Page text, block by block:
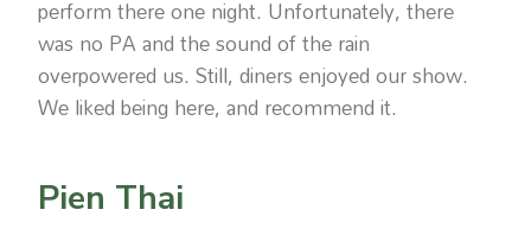
perform there one night. Unfortunately, there
was no PA and the sound of the rain
overpowered us. Still, diners enjoyed our show.
We liked being here, and recommend it.
Pien Thai